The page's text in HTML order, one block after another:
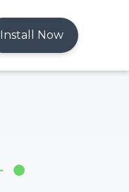
Install Now